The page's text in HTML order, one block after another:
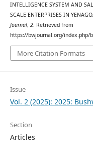
INTELLIGENCE SYSTEM AND
SCALE ENTERPRISES IN
Journal, 2. Retrieved from
https://bwjournal.org/index.php/
More Citation Formats
Issue
Vol. 2 (2025): 2025:
Section
Articles